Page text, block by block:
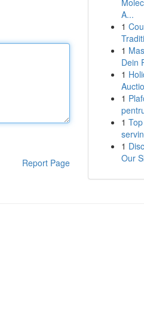
Report Page
A...
1
1
Dein
1
1
1
1
Our